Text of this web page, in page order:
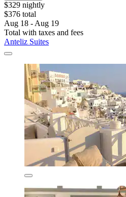
$329 nightly
$376 total
Aug 18 - Aug 19
Total with taxes and fees
Anteliz Suites